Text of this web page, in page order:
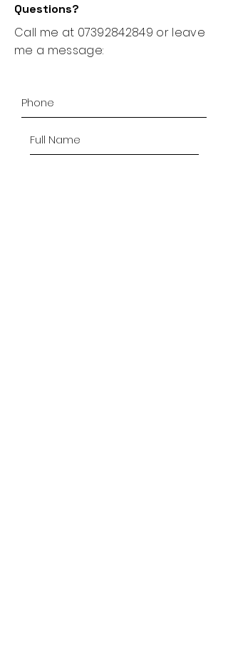
Questions?
Call me at 07392842849 or leave
me a message: